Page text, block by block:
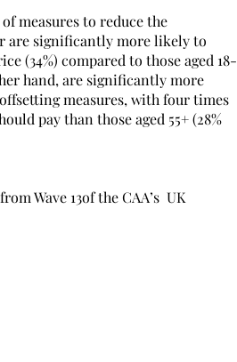
measures to reduce the
are significantly more likely to
(34%) compared to those aged 18-
hand, are significantly more
measures, with four times
pay than those aged 55+ (28%
Wave 13of the CAA’s  UK